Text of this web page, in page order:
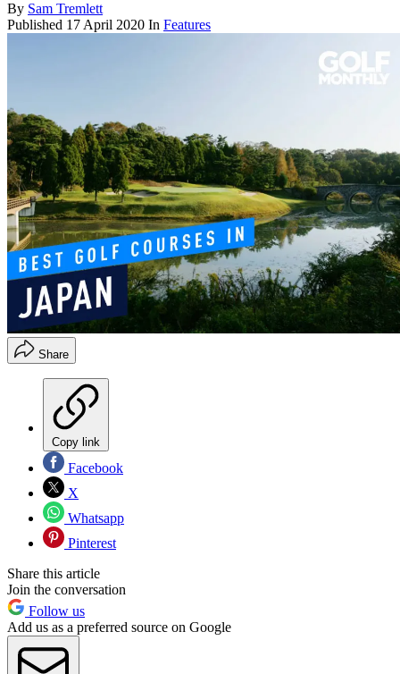
By Sam Tremlett
Published 17 April 2020 In Features
Share
Copy link
Facebook
X
Whatsapp
Pinterest
Share this article
Join the conversation
Follow us
Add us as a preferred source on Google